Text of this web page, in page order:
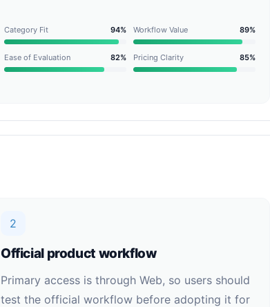
Category Fit 94% Workflow Value 89%
Ease of Evaluation 82% Pricing Clarity 85%
2
Official product workflow
Primary access is through Web, so users should
test the official workflow before adopting it for